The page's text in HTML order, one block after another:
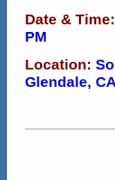
Date & Time:
PM
Location:
Glendale,